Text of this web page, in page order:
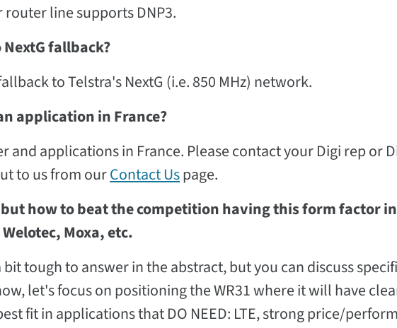
line supports DNP3.
NextG fallback?
to Telstra's NextG (i.e. 850 MHz) network.
application in France?
and applications in France. Please contact your Digi rep or
to us from ourContact Uspage.
but how to beat the competition having this form factor
Moxa, etc.
tough to answer in the abstract, but you can discuss
let's focus on positioning the WR31 where it will have
fit in applications that DO NEED: LTE, strong price/